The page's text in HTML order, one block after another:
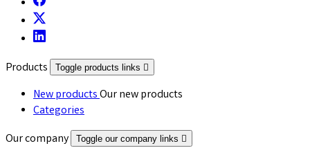
Products Toggle products links 
New productsOur new products
Categories
Our company
Toggle our company links 